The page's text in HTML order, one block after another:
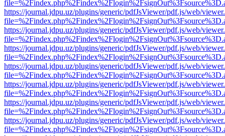
https://journal.jdpu.uz/plugins/generic/pdfJsViewer/pdf.js/web/
https://journal.jdpu.uz/plugins/generic/pdfJsViewer/pdf.js/web/
https://journal.jdpu.uz/plugins/generic/pdfJsViewer/pdf.js/web/
https://journal.jdpu.uz/plugins/generic/pdfJsViewer/pdf.js/web/
https://journal.jdpu.uz/plugins/generic/pdfJsViewer/pdf.js/web/
https://journal.jdpu.uz/plugins/generic/pdfJsViewer/pdf.js/web/
https://journal.jdpu.uz/plugins/generic/pdfJsViewer/pdf.js/web/